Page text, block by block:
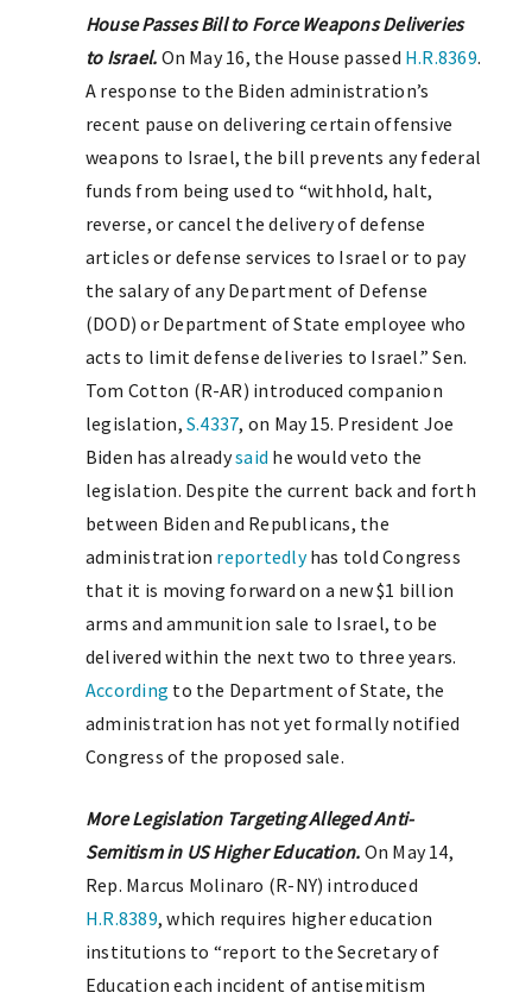
House Passes Bill to Force Weapons Deliveries
to Israel. On May 16, the House passed H.R.8369.
A response to the Biden administration’s
recent pause on delivering certain offensive
weapons to Israel, the bill prevents any federal
funds from being used to “withhold, halt,
reverse, or cancel the delivery of defense
articles or defense services to Israel or to pay
the salary of any Department of Defense
(DOD) or Department of State employee who
acts to limit defense deliveries to Israel.” Sen.
Tom Cotton (R-AR) introduced companion
legislation, S.4337, on May 15. President Joe
Biden has alreadysaid he would veto the
legislation. Despite the current back and forth
between Biden and Republicans, the
administration reportedlyhas told Congress
that it is moving forward on a new $1 billion
arms and ammunition sale to Israel, to be
delivered within the next two to three years.
According to the Department of State, the
administration has not yet formally notified
Congress of the proposed sale.
More Legislation Targeting Alleged Anti-
Semitism in US Higher Education. On May 14,
Rep. Marcus Molinaro (R-NY) introduced
H.R.8389, which requires higher education
institutions to “report to the Secretary of
Education each incident of antisemitism